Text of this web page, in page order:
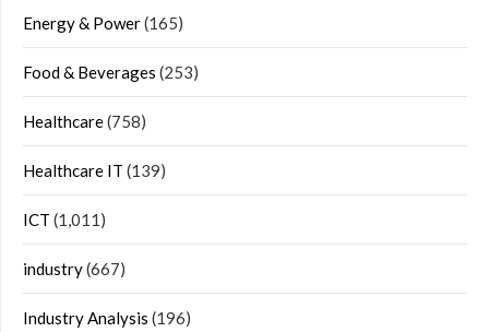
Energy & Power(165)
Food & Beverages (253)
Healthcare(758)
Healthcare IT (139)
ICT (1,011)
industry(667)
Industry Analysis (196)